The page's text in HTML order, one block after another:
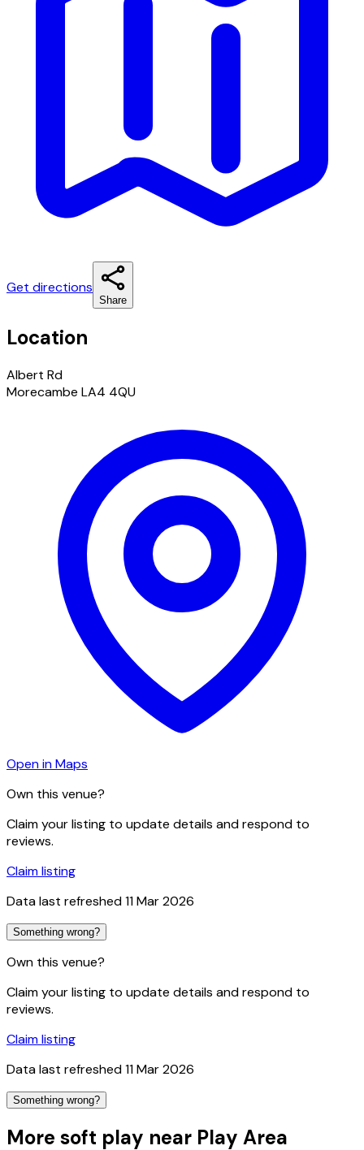
Get directions
Share
Location
Albert Rd
Morecambe LA4 4QU
Open in Maps
Own this venue?
Claim your listing to update details and respond to
reviews.
Claim listing
Data last refreshed11 Mar 2026
Something wrong?
Own this venue?
Claim your listing to update details and respond to
reviews.
Claim listing
Data last refreshed11 Mar 2026
Something wrong?
More soft play near Play Area